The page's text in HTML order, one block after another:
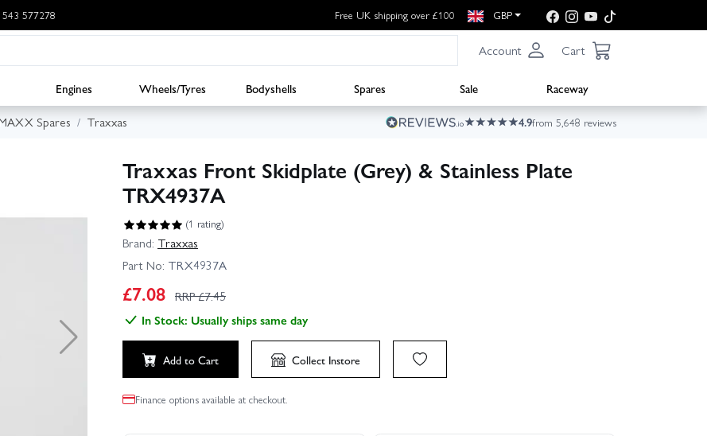
577278 Free UK shipping over £100 GBP
Account Cart
Engines Wheels/Tyres Bodyshells Spares Sale
Raceway
Spares Traxxas 4.9from 5,648 reviews
Traxxas Front Skidplate (Grey) & Stainless Plate
TRX4937A
(1 rating)
Brand: Traxxas
Part No: TRX4937A
£7.08 RRP £7.45
In Stock: Usually ships same day
Add to Cart Collect Instore
Finance options available at checkout.